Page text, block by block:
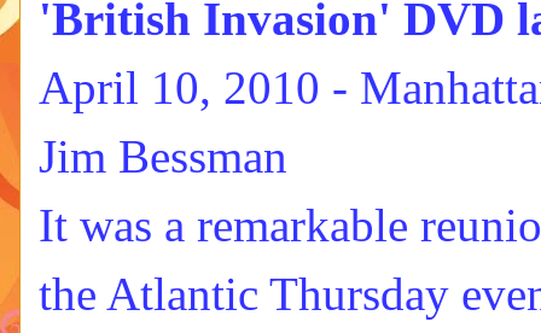
'British Invasion' DVD
April 10, 2010 -
Jim Bessman
It was a remarkable
the Atlantic Thursday